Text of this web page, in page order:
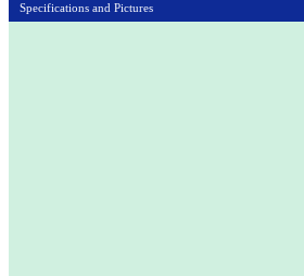
Specifications and Pictures